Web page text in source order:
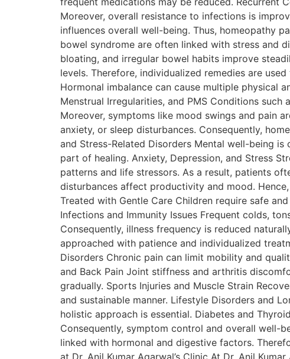
Moreover, overall resistance to infections is
influences overall well-being. Thus, homeopathy
bowel syndrome are often linked with stress and
bloating, and irregular bowel habits improve
levels. Therefore, individualized remedies are
Hormonal imbalance can cause multiple physical
Menstrual Irregularities, and PMS Conditions
Moreover, symptoms like mood swings and pain
anxiety, or sleep disturbances. Consequently,
and Stress-Related Disorders Mental well-being
part of healing. Anxiety, Depression, and Stress
patterns and life stressors. As a result, patients
disturbances affect productivity and mood.
Treated with Gentle Care Children require safe
Infections and Immunity Issues Frequent colds,
Consequently, illness frequency is reduced
approached with patience and individualized
Disorders Chronic pain can limit mobility and
and Back Pain Joint stiffness and arthritis
gradually. Sports Injuries and Muscle Strain
and sustainable manner. Lifestyle Disorders and
holistic approach is essential. Diabetes and
Consequently, symptom control and overall well-
linked with hormonal and digestive factors.
at Dr. Anil Kumar Agarwal’s Clinic At Dr. Anil